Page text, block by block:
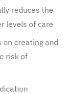
reduces the
levels of care
on creating and
risk of